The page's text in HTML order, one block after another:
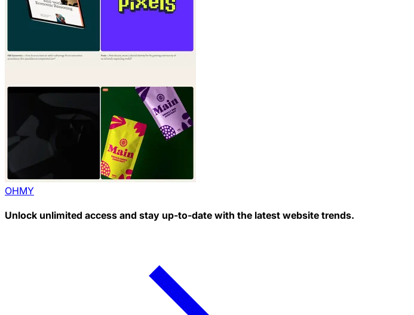
OHMY
Unlock unlimited access and stay up-to-date with the latest website trends.